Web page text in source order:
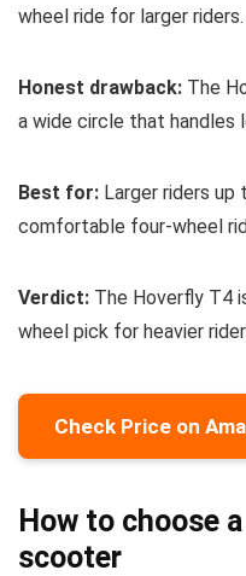
wheel ride for larger riders.
Honest drawback: The
a wide circle that handles
Best for: Larger riders up
comfortable four-wheel
Verdict: The Hoverfly T4
wheel pick for heavier
Check Price on
How to choose
scooter